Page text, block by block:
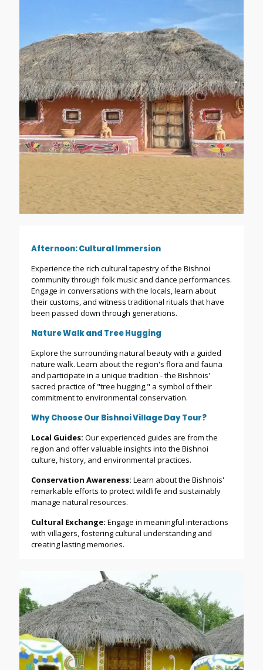
Afternoon: Cultural Immersion
Experience the rich cultural tapestry of the Bishnoi
community through folk music and dance performances.
Engage in conversations with the locals, learn about
their customs, and witness traditional rituals that have
been passed down through generations.
Nature Walk and Tree Hugging
Explore the surrounding natural beauty with a guided
nature walk. Learn about the region's flora and fauna
and participate in a unique tradition - the Bishnois'
sacred practice of "tree hugging," a symbol of their
commitment to environmental conservation.
Why Choose Our Bishnoi Village Day Tour?
Local Guides: Our experienced guides are from the
region and offer valuable insights into the Bishnoi
culture, history, and environmental practices.
Conservation Awareness: Learn about the Bishnois'
remarkable efforts to protect wildlife and sustainably
manage natural resources.
Cultural Exchange: Engage in meaningful interactions
with villagers, fostering cultural understanding and
creating lasting memories.